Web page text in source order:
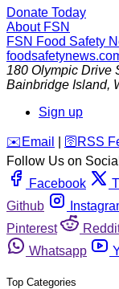
Donate Today
About FSN
FSN Food Safety
180 Olympic Drive
Bainbridge Island,
Sign up
️✉️ Email 🛜 RSS
Follow Us on
Facebook
Github
Pinterest
Whatsapp
Top Categories